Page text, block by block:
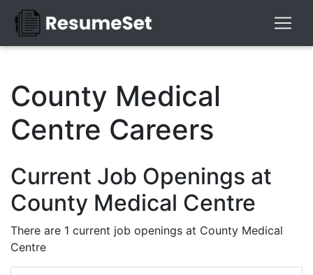
County Medical
Centre Careers
Current Job Openings at
County Medical Centre
There are 1 current job openings at County Medical
Centre